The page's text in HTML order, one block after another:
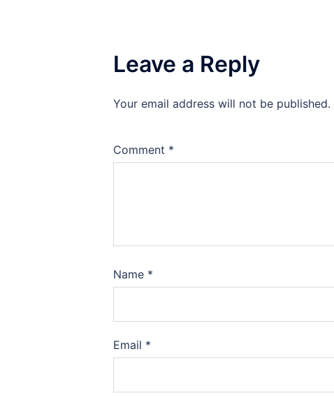
Leave a Reply
Your email address will not be published.
Comment *
Name *
Email *